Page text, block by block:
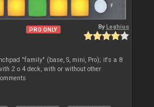
PRO ONLY ByLeghius
"family" (base, S, mini, Pro); it's a 8
2 o 4 deck, with or without other